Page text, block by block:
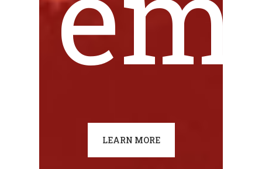
LEARN MORE